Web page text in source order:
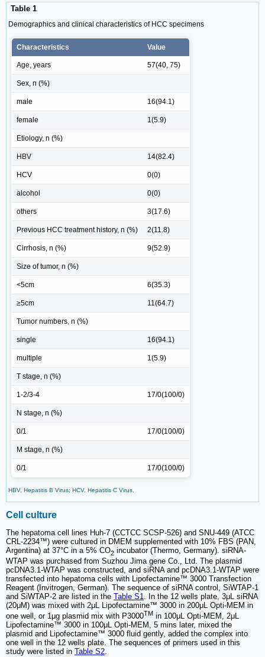
Table 1
Demographics and clinical characteristics of HCC specimens
Characteristics Value
Age, years 57(40, 75)
Sex, n (%)
male 16(94.1)
female 1(5.9)
Etiology, n (%)
HBV 14(82.4)
HCV 0(0)
alcohol 0(0)
others 3(17.6)
Previous HCC treatment history, n (%) 2(11.8)
Cirrhosis, n (%) 9(52.9)
Size of tumor, n (%)
<5cm 6(35.3)
≥5cm 11(64.7)
Tumor numbers, n (%)
single 16(94.1)
multiple 1(5.9)
T stage, n (%)
1-2/3-4 17/0(100/0)
N stage, n (%)
0/1 17/0(100/0)
M stage, n (%)
0/1 17/0(100/0)
HBV, Hepatitis B Virus; HCV, Hepatitis C Virus.
Cell culture
The hepatoma cell lines Huh-7 (CCTCC SCSP-526) and SNU-449 (ATCC
CRL-2234™) were cultured in DMEM supplemented with 10% FBS (PAN,
Argentina) at 37°C in a 5% CO2 incubator (Thermo, Germany). siRNA-
WTAP was purchased from Suzhou Jima gene Co., Ltd. The plasmid
pcDNA3.1-WTAP was constructed, and siRNA and pcDNA3.1-WTAP were
transfected into hepatoma cells with Lipofectamine™ 3000 Transfection
Reagent (Invitrogen, German). The sequence of siRNA control, SiWTAP-1
and SiWTAP-2 are listed in the Table S1
. In the 12 wells plate, 3μL siRNA
(20μM) was mixed with 2μL Lipofectamine™ 3000 in 200μL Opti-MEM in
one well, or 1μg plasmid mix with P3000TM in 100μL Opti-MEM, 2μL
Lipofectamine™ 3000 in 100μL Opti-MEM, 5 mins later, mixed the
plasmid and Lipofectamine™ 3000 fluid gently, added the complex into
one well in the 12 wells plate. The sequences of primers used in this
study were listed in Table S2.